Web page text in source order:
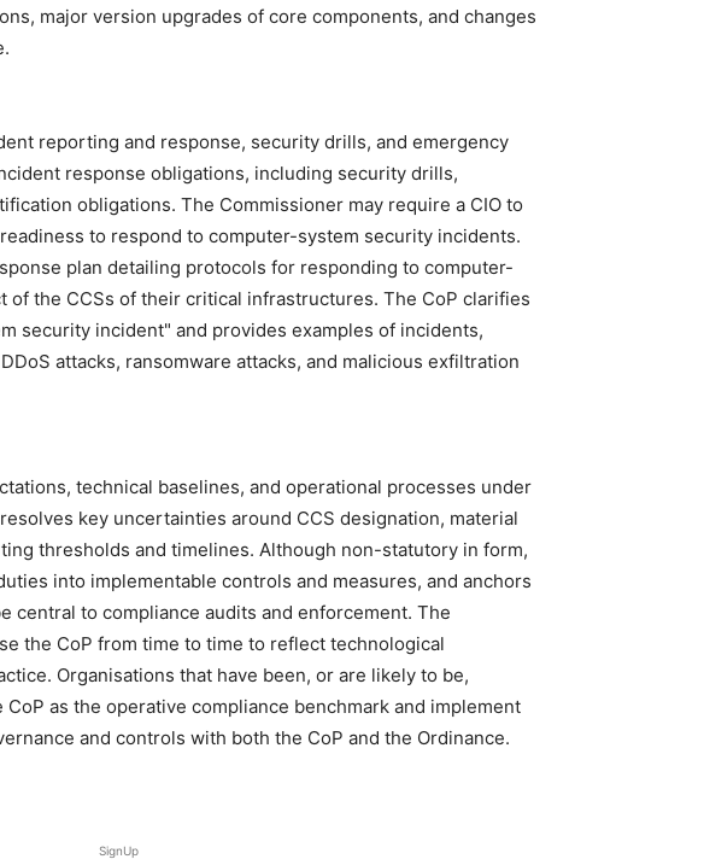
major version upgrades of core components, and changes
reporting and response, security drills, and emergency
response obligations, including security drills,
obligations. The Commissioner may require a CIO to
to respond to computer-system security incidents.
plan detailing protocols for responding to computer-
of the CCSs of their critical infrastructures. The CoP clarifies
security incident" and provides examples of incidents,
attacks, ransomware attacks, and malicious exfiltration
technical baselines, and operational processes under
key uncertainties around CCS designation, material
thresholds and timelines. Although non-statutory in form,
into implementable controls and measures, and anchors
central to compliance audits and enforcement. The
the CoP from time to time to reflect technological
Organisations that have been, or are likely to be,
as the operative compliance benchmark and implement
and controls with both the CoP and the Ordinance.
SignUp